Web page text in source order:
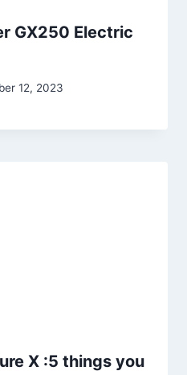
GX250 Electric
12, 2023
X :5 things you